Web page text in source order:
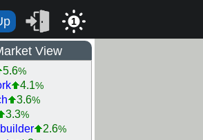
1
View
5.6%
4.1%
3.6%
3.3%
2.6%